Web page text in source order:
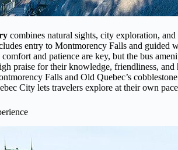
combines natural sights, city exploration,
entry to Montmorency Falls and guided
comfort and patience are key, but the bus
praise for their knowledge, friendliness, and
Falls and Old Quebec’s
City lets travelers explore at their own